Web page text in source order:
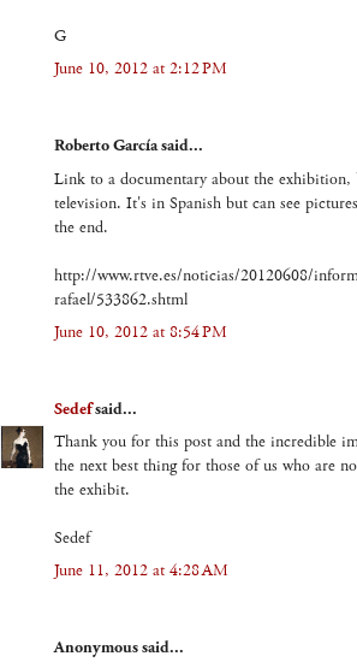
G
June 10, 2012 at 2:12 PM
Roberto García said...
Link to a documentary about the exhibition,
television. It's in Spanish but can see
the end.
http://www.rtve.es/noticias/20120608/
rafael/533862.shtml
June 10, 2012 at 8:54 PM
Sedefsaid...
Thank you for this post and the incredible
the next best thing for those of us who are
the exhibit.
Sedef
June 11, 2012 at 4:28 AM
Anonymous said...